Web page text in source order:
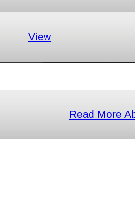
View
Read More